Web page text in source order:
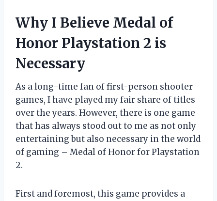
Why I Believe Medal of
Honor Playstation 2 is
Necessary
As a long-time fan of first-person shooter
games, I have played my fair share of titles
over the years. However, there is one game
that has always stood out to me as not only
entertaining but also necessary in the world
of gaming – Medal of Honor for Playstation
2.
First and foremost, this game provides a